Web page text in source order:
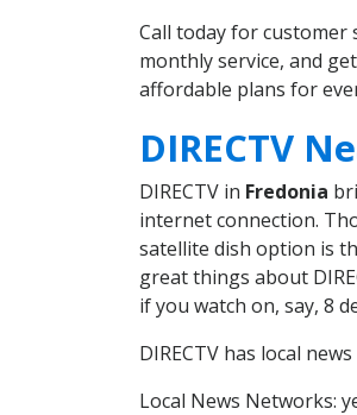
Call today for customer
monthly service, and
affordable plans for
DIRECTV
DIRECTV in Fredonia
internet connection.
satellite dish option is
great things about
if you watch on, say, 8
DIRECTV has local
Local News Networks: